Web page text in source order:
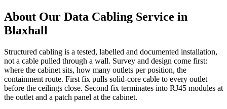
About Our Data Cabling Service in
Blaxhall
Structured cabling is a tested, labelled and documented installation,
not a cable pulled through a wall. Survey and design come first:
where the cabinet sits, how many outlets per position, the
containment route. First fix pulls solid-core cable to every outlet
before the ceilings close. Second fix terminates into RJ45 modules at
the outlet and a patch panel at the cabinet.